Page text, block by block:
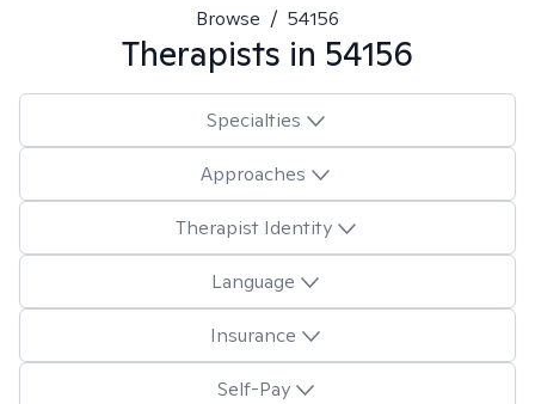
Browse / 54156
Therapists in 54156
Specialties
Approaches
Therapist Identity
Language
Insurance
Self-Pay